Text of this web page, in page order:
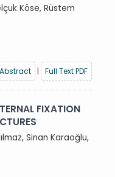
Köse, Rüstem
Abstract
| Full Text PDF
FIXATION
Sinan Karaoğlu,